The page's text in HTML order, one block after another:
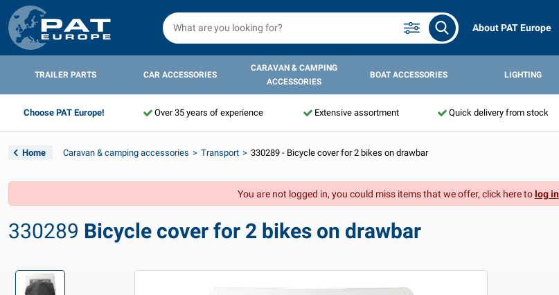
About PAT Europe
TRAILER PARTS CAR ACCESSORIES
CARAVAN & CAMPING
ACCESSORIES
BOAT ACCESSORIES LIGHTING
Choose PAT Europe! Over 35 years of experience Extensive assortment Quick delivery from stock
Home Caravan & camping accessories Transport 330289 - Bicycle cover for 2 bikes on drawbar
You are not logged in, you could miss items that we offer, click here tolog in
330289 Bicycle cover for 2 bikes on drawbar